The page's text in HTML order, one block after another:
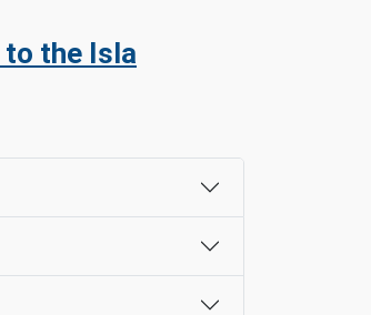
to the Isla